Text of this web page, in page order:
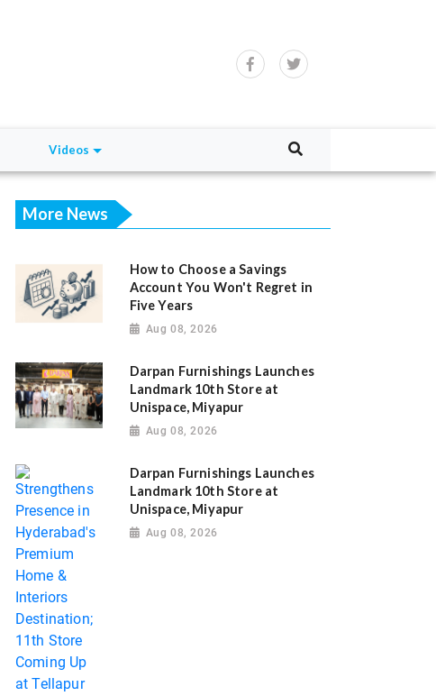
Videos
More News
How to Choose a Savings
Account You Won't Regret in
Five Years
Aug 08, 2026
Darpan Furnishings Launches
Landmark 10th Store at
Unispace, Miyapur
Aug 08, 2026
Darpan Furnishings Launches
Landmark 10th Store at
Unispace, Miyapur
Aug 08, 2026